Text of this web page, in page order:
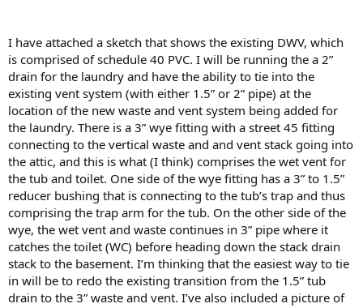
I have attached a sketch that shows the existing DWV, which
is comprised of schedule 40 PVC. I will be running the a 2”
drain for the laundry and have the ability to tie into the
existing vent system (with either 1.5” or 2” pipe) at the
location of the new waste and vent system being added for
the laundry. There is a 3” wye fitting with a street 45 fitting
connecting to the vertical waste and and vent stack going into
the attic, and this is what (I think) comprises the wet vent for
the tub and toilet. One side of the wye fitting has a 3” to 1.5”
reducer bushing that is connecting to the tub’s trap and thus
comprising the trap arm for the tub. On the other side of the
wye, the wet vent and waste continues in 3” pipe where it
catches the toilet (WC) before heading down the stack drain
stack to the basement. I’m thinking that the easiest way to tie
in will be to redo the existing transition from the 1.5” tub
drain to the 3” waste and vent. I’ve also included a picture of